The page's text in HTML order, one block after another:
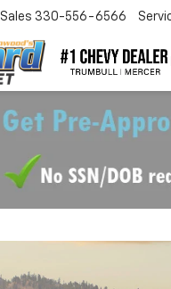
Sales 330-556-6566
EV